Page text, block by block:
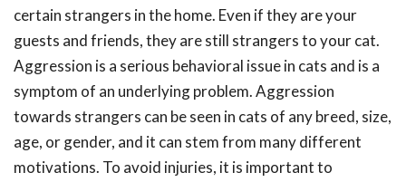
certain strangers in the home. Even if they are your
guests and friends, they are still strangers to your cat.
Aggression is a serious behavioral issue in cats and is a
symptom of an underlying problem. Aggression
towards strangers can be seen in cats of any breed, size,
age, or gender, and it can stem from many different
motivations. To avoid injuries, it is important to